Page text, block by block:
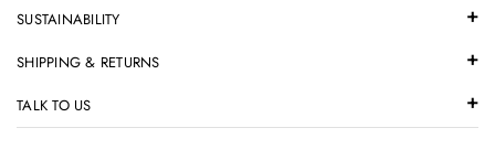
SUSTAINABILITY
SHIPPING & RETURNS
TALK TO US